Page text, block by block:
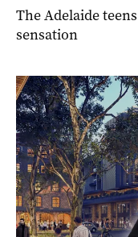
The Adelaide
sensation